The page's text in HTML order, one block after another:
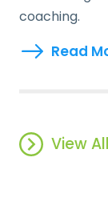
coaching.
Read
View All